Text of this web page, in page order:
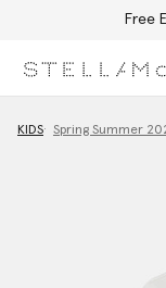
Free
KIDS Spring Summer